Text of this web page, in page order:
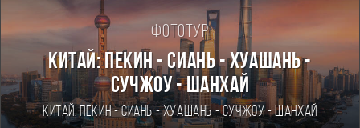
Фототур
Китай: Пекин - Сиань - Хуашань -
Сучжоу - Шанхай
Китай: Пекин - Сиань - Хуашань - Сучжоу - Шанхай